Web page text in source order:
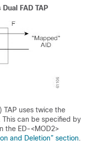
FAD TAP
TAP uses twice the
can be specified by
the ED-<MOD2>
and Deletion” section.